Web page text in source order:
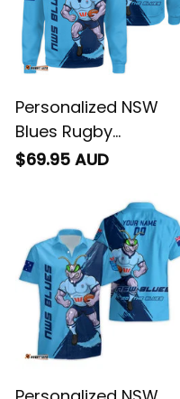
Personalized NSW
Blues Rugby
Sweatshirt
Brush Blue T04
$69.95 AUD